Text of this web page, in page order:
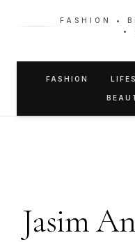
FASHION •
•
FASHION
Jasim